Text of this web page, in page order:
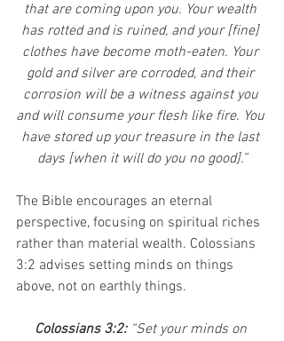
that are coming upon you. Your wealth
has rotted and is ruined, and your [fine]
clothes have become moth-eaten. Your
gold and silver are corroded, and their
corrosion will be a witness against you
and will consume your flesh like fire. You
have stored up your treasure in the last
days [when it will do you no good].”
The Bible encourages an eternal
perspective, focusing on spiritual riches
rather than material wealth. Colossians
3:2 advises setting minds on things
above, not on earthly things.
Colossians 3:2: “Set your minds on